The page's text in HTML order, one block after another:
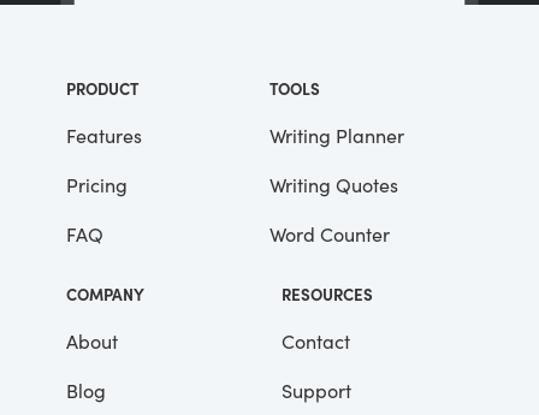
the people in this world haven’t had the
advantages that you’ve had.”
He didn’t say any more, but we’ve always
been unusually communicative in a
reserved way, and I understood that he
meant a great deal more than that. In
consequence, I’m inclined to reserve all
judgements, a habit that has opened up
me the victim of not a few veteran bores. |
PRODUCT
Features
Pricing
FAQ
TOOLS
Writing Planner
Writing Quotes
Word Counter
COMPANY
About
Blog
RESOURCES
Contact
Support